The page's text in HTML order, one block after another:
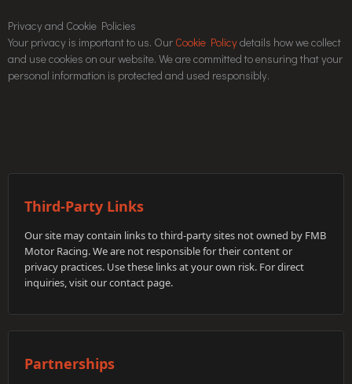
Privacy and Cookie Policies
Your privacy is important to us. Our Cookie Policydetails how we collect
and use cookies on our website. We are committed to ensuring that your
personal information is protected and used responsibly.
Third-Party Links
Our site may contain links to third-party sites not owned by FMB
Motor Racing. We are not responsible for their content or
privacy practices. Use these links at your own risk. For direct
inquiries, visit our contact page.
Partnerships